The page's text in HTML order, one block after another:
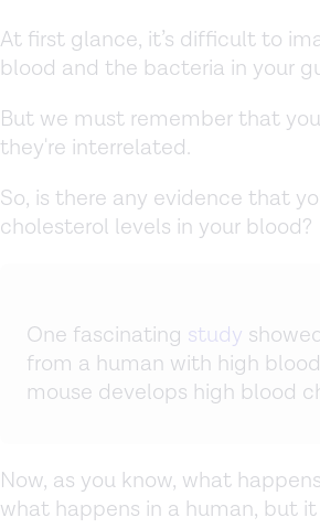
At first glance, it’s difficult to
blood and the bacteria in your
But we must remember that
they're interrelated.
So, is there any evidence that
cholesterol levels in your blood?
One fascinating study
from a human with high
mouse develops high blood
Now, as you know, what
what happens in a human, but